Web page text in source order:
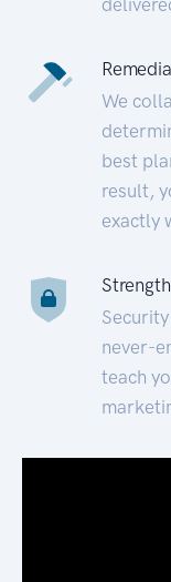
We
best
result,
exactly
never-
teach